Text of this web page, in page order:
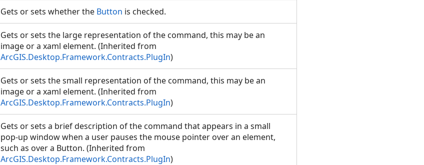
Gets or sets whether the Button is checked.
Gets or sets the large representation of the command, this may be an
image or a xaml element. (Inherited from
ArcGIS.Desktop.Framework.Contracts.PlugIn)
Gets or sets the small representation of the command, this may be an
image or a xaml element. (Inherited from
ArcGIS.Desktop.Framework.Contracts.PlugIn)
Gets or sets a brief description of the command that appears in a small
pop-up window when a user pauses the mouse pointer over an element,
such as over a Button. (Inherited from
ArcGIS.Desktop.Framework.Contracts.PlugIn)